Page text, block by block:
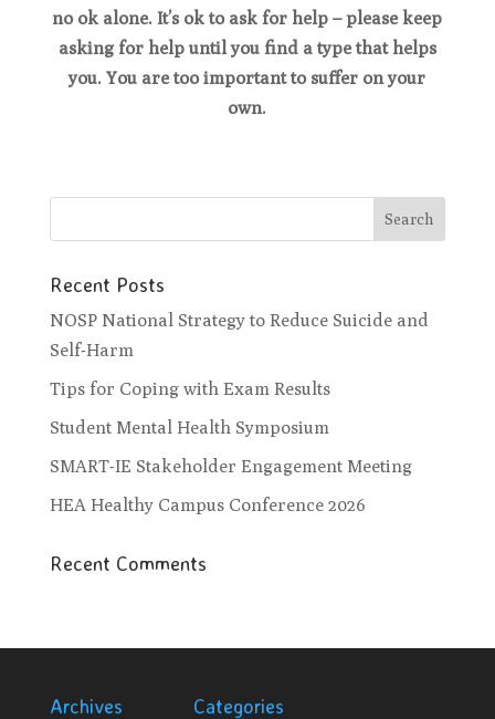
no ok alone. It’s ok to ask for help – please keep
asking for help until you find a type that helps
you. You are too important to suffer on your
own.
Recent Posts
NOSP National Strategy to Reduce Suicide and
Self-Harm
Tips for Coping with Exam Results
Student Mental Health Symposium
SMART-IE Stakeholder Engagement Meeting
HEA Healthy Campus Conference 2026
Recent Comments
Archives Categories